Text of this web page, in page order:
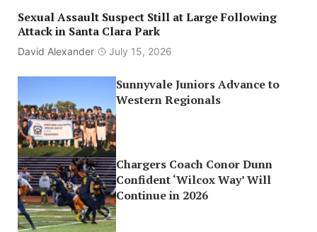
Sexual Assault Suspect Still at Large Following
Attack in Santa Clara Park
David Alexander July 15, 2026
Sunnyvale Juniors Advance to
Western Regionals
Chargers Coach Conor Dunn
Confident ‘Wilcox Way’ Will
Continue in 2026